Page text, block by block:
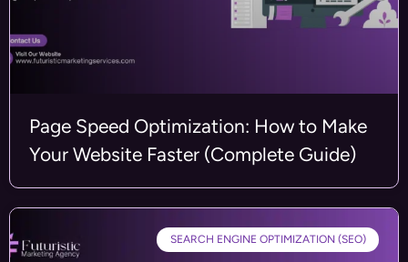
Page Speed Optimization: How to Make
Your Website Faster (Complete Guide)
SEARCH ENGINE OPTIMIZATION (SEO)